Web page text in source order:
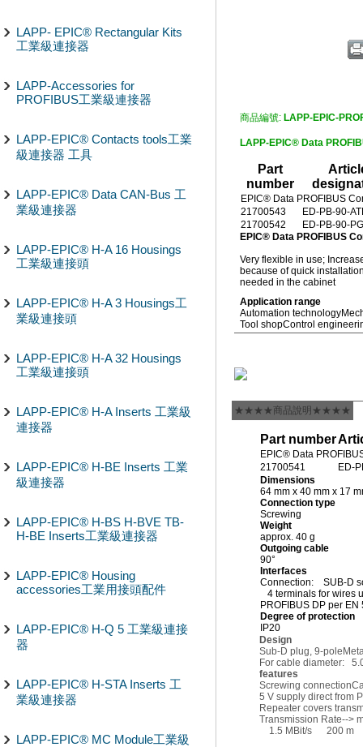
LAPP- EPIC® Rectangular Kits
工業級連接器
LAPP-Accessories for
PROFIBUS工業級連接器
LAPP-EPIC® Contacts tools工業
級連接器 工具
LAPP-EPIC® Data CAN-Bus 工
業級連接器
LAPP-EPIC® H-A 16 Housings
工業級連接頭
LAPP-EPIC® H-A 3 Housings工
業級連接頭
LAPP-EPIC® H-A 32 Housings
工業級連接頭
LAPP-EPIC® H-A Inserts 工業級
連接器
LAPP-EPIC® H-BE Inserts 工業
級連接器
LAPP-EPIC® H-BS H-BVE TB-
H-BE Inserts工業級連接器
LAPP-EPIC® Housing
accessories工業用接頭配件
LAPP-EPIC® H-Q 5 工業級連接
器
LAPP-EPIC® H-STA Inserts 工
業級連接器
LAPP-EPIC® MC Module工業級
商品編號: LAPP-EPIC-
LAPP-EPIC® Data
Part
number
EPIC® Data PROFIBUS
21700543
ED-PB-90-
21700542
ED-PB-90-
EPIC® Data PROFIBUS
Very flexible in use;
because of quick
needed in the cabinet
Application range
Automation technology
Tool shopControl
★★★★商品說明★★★★
Part number
EPIC® Data
21700541
ED-
Dimensions
64 mm x 40 mm x 17
Connection type
Screwing
Weight
approx. 40 g
Outgoing cable
90°
Interfaces
Connection: SUB-D
4 terminals for wires
PROFIBUS DP per EN
Degree of protection
IP20
Design
Sub-D plug, 9-pole
For cable diameter:
features
Screwing connection
5 V supply direct from
Repeater covers
Transmission Rate--
1.5 MBit/s 200